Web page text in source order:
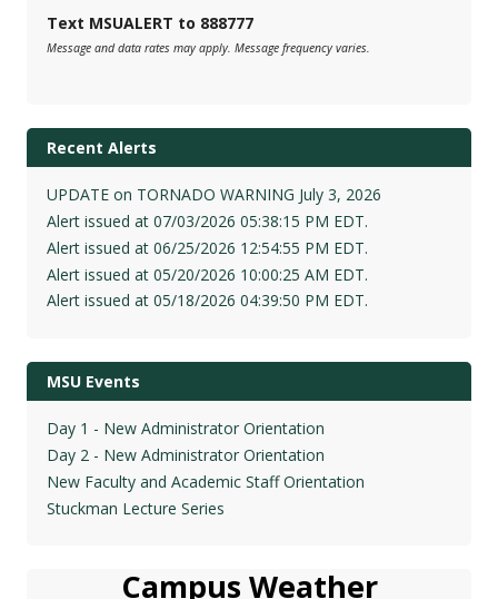
Text MSUALERT to 888777
Message and data rates may apply. Message frequency varies.
Recent Alerts
UPDATE on TORNADO WARNING July 3, 2026
Alert issued at 07/03/2026 05:38:15 PM EDT.
Alert issued at 06/25/2026 12:54:55 PM EDT.
Alert issued at 05/20/2026 10:00:25 AM EDT.
Alert issued at 05/18/2026 04:39:50 PM EDT.
MSU Events
Day 1 - New Administrator Orientation
Day 2 - New Administrator Orientation
New Faculty and Academic Staff Orientation
Stuckman Lecture Series
Campus Weather